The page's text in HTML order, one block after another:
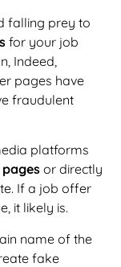
falling prey to
for your job
Indeed,
pages have
fraudulent
platforms
or directly
If a job offer
it likely is.
name of the
fake